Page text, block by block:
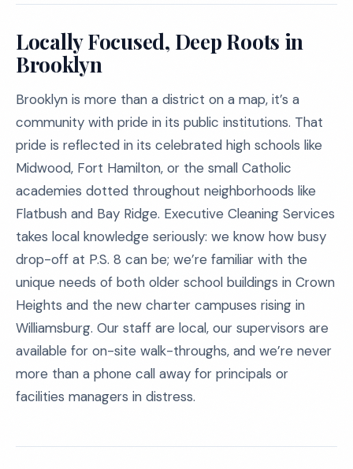
Locally Focused, Deep Roots in
Brooklyn
Brooklyn is more than a district on a map, it’s a
community with pride in its public institutions. That
pride is reflected in its celebrated high schools like
Midwood, Fort Hamilton, or the small Catholic
academies dotted throughout neighborhoods like
Flatbush and Bay Ridge. Executive Cleaning Services
takes local knowledge seriously: we know how busy
drop-off at P.S. 8 can be; we’re familiar with the
unique needs of both older school buildings in Crown
Heights and the new charter campuses rising in
Williamsburg. Our staff are local, our supervisors are
available for on-site walk-throughs, and we’re never
more than a phone call away for principals or
facilities managers in distress.